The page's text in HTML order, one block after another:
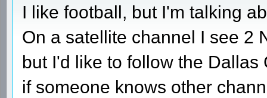
I like football, but I'm talking
On a satellite channel I see 2
but I'd like to follow the Dallas
if someone knows other